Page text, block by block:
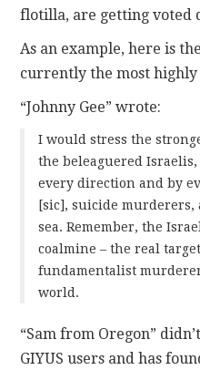
flotilla, are getting voted
As an example, here is
currently the most
“Johnny Gee” wrote:
I would stress the
the beleaguered
every direction and by
[sic], suicide murderers,
sea. Remember, the
coalmine – the real
fundamentalist
world.
“Sam from Oregon”
GIYUS users and has